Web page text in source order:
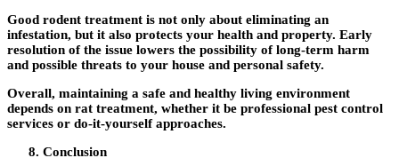
Good rodent treatment is not only about eliminating an
infestation, but it also protects your health and property. Early
resolution of the issue lowers the possibility of long-term harm
and possible threats to your house and personal safety.
Overall, maintaining a safe and healthy living environment
depends on rat treatment, whether it be professional pest control
services or do-it-yourself approaches.
Conclusion